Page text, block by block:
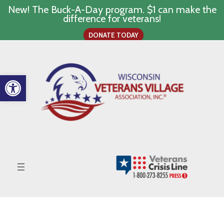
Open toolbar
New! The Buck-A-Day program. $1 can make the
difference for veterans!
DONATE TODAY
content